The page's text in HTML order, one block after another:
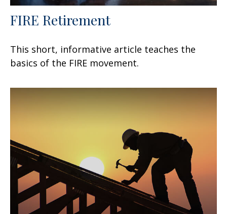
FIRE Retirement
This short, informative article teaches the
basics of the FIRE movement.